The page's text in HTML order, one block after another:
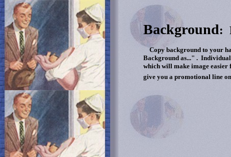
Background:
Copy background to your
Background as..." .
which will make image easier
give you a promotional line